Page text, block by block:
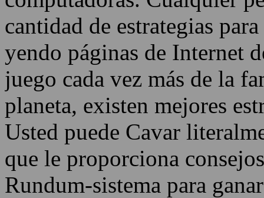
cantidad de estrategias
yendo páginas de Internet
juego cada vez más de la
planeta, existen mejores
Usted puede Cavar
que le proporciona
Rundum-sistema para